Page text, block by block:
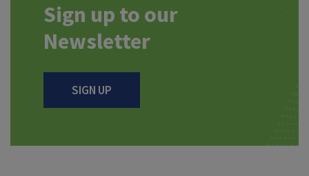
Sign up to our
Newsletter
SIGN UP